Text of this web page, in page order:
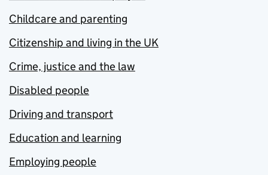
Childcare and parenting
Citizenship and living in the UK
Crime, justice and the law
Disabled people
Driving and transport
Education and learning
Employing people